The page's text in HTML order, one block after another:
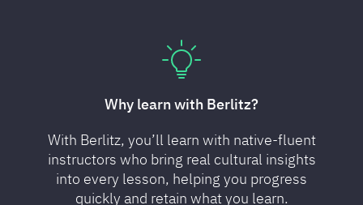
Why learn with Berlitz?
With Berlitz, you’ll learn with native-fluent
instructors who bring real cultural insights
into every lesson, helping you progress
quickly and retain what you learn.